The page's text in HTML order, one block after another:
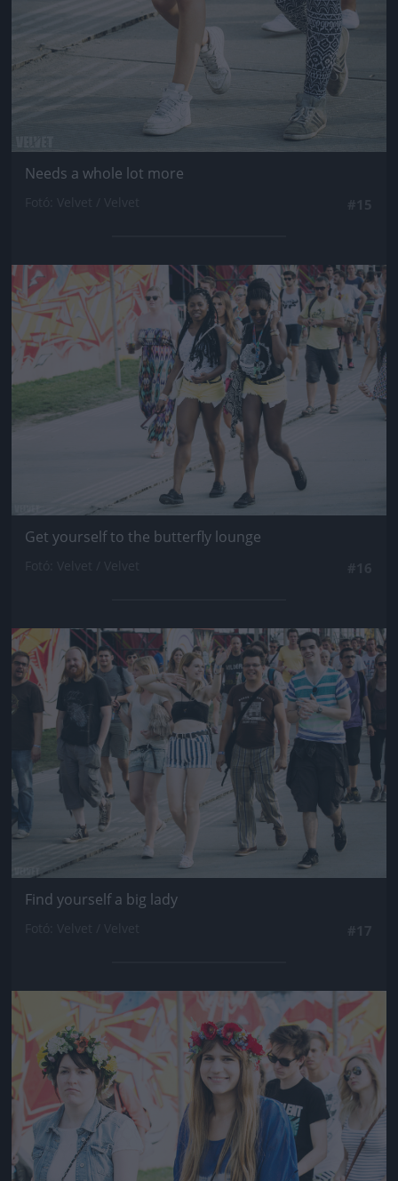
Needs a whole lot more
Jön még kép!
Get yourself to the butterfly lounge
Jön még kép!
Find yourself a big lady
Jön még kép!